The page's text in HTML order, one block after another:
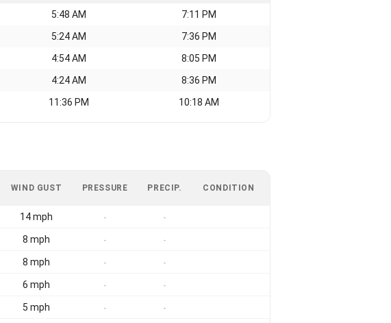
5:48 AM 7:11 PM
5:24 AM 7:36 PM
4:54 AM 8:05 PM
4:24 AM 8:36 PM
11:36 PM 10:18 AM
WIND GUST PRESSURE PRECIP. CONDITION
14 mph - -
8 mph - -
8 mph - -
6 mph - -
5 mph - -